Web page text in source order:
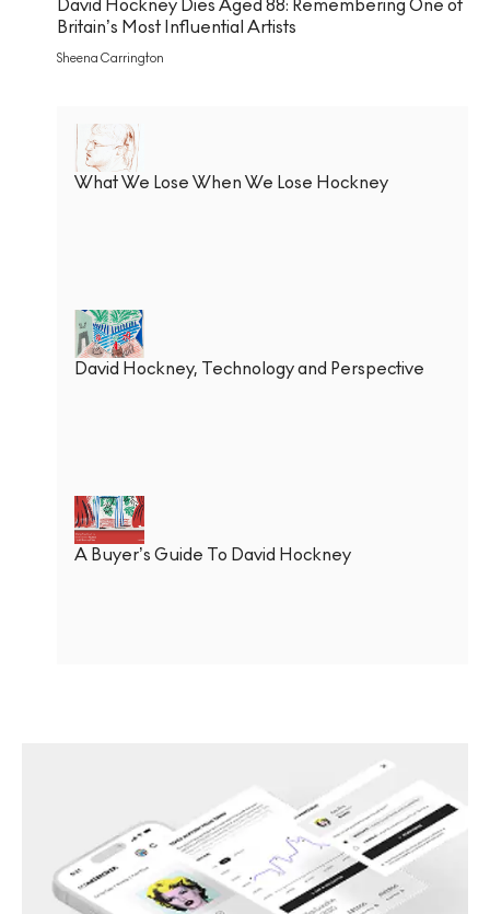
David Hockney Dies Aged 88: Remembering One of
Britain’s Most Influential Artists
Sheena Carrington
What We Lose When We Lose Hockney
David Hockney, Technology and Perspective
A Buyer’s Guide To David Hockney